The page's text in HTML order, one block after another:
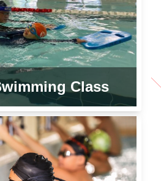
Class